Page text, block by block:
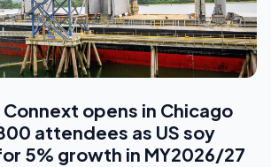
Connext opens in Chicago
attendees as US soy
5% growth in MY2026/27